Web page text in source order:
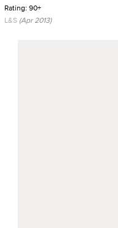
Rating: 90+
L&S (Apr 2013)